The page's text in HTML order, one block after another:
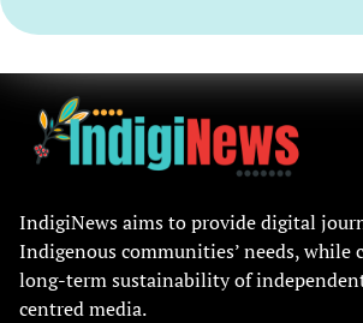
IndigiNews aims to provide digital
Indigenous communities’ needs,
long-term sustainability of
centred media.